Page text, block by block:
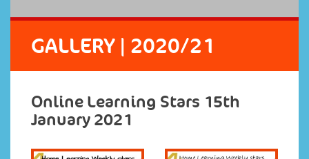
GALLERY | 2020/21
Online Learning Stars 15th
January 2021